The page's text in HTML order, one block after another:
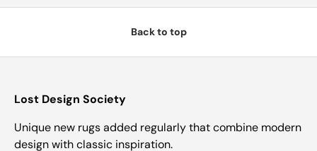
Back to top
Lost Design Society
Unique new rugs added regularly that combine modern
design with classic inspiration.